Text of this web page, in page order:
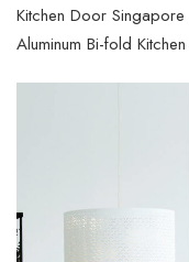
Kitchen Door
Aluminum Bi-fold